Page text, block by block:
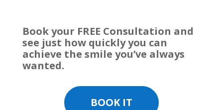
Book your FREE Consultation and
see just how quickly you can
achieve the smile you’ve always
wanted.
BOOK IT